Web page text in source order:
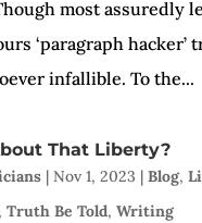
most assuredly
‘paragraph hacker’
infallible. To the...
That Liberty?
| Nov 1, 2023 | Blog,
Truth Be Told, Writing